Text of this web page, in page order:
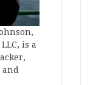
is a